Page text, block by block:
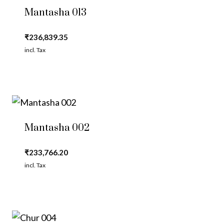
Mantasha 013
₹236,839.35
incl. Tax
Mantasha 002
₹233,766.20
incl. Tax